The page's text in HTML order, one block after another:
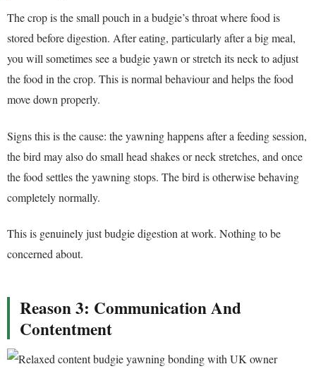
The crop is the small pouch in a budgie’s throat where food is
stored before digestion. After eating, particularly after a big meal,
you will sometimes see a budgie yawn or stretch its neck to adjust
the food in the crop. This is normal behaviour and helps the food
move down properly.
Signs this is the cause: the yawning happens after a feeding session,
the bird may also do small head shakes or neck stretches, and once
the food settles the yawning stops. The bird is otherwise behaving
completely normally.
This is genuinely just budgie digestion at work. Nothing to be
concerned about.
Reason 3: Communication And
Contentment